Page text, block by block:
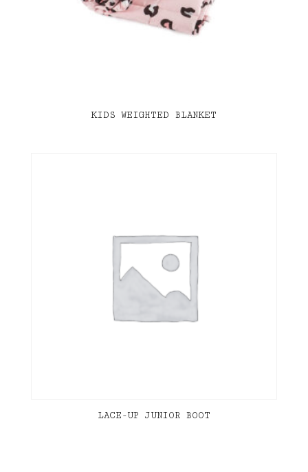
KIDS WEIGHTED BLANKET
LACE-UP JUNIOR BOOT